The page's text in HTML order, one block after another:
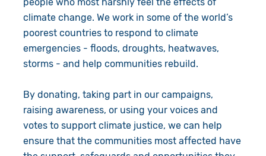
climate change. We work in some of the world’s
poorest countries to respond to climate
emergencies - floods, droughts, heatwaves,
storms - and help communities rebuild.
By donating, taking part in our campaigns,
raising awareness, or using your voices and
votes to support climate justice, we can help
ensure that the communities most affected have